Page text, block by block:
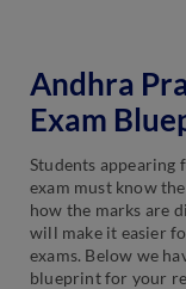
Andhra
Exam
Students appearing
exam must know
how the marks are
will make it easier
exams. Below we
blueprint for your